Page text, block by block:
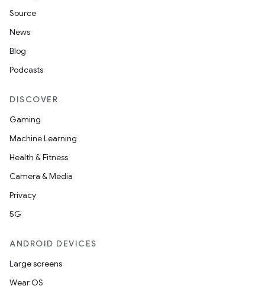
Source
News
Blog
Podcasts
DISCOVER
Gaming
Machine Learning
Health & Fitness
Camera & Media
Privacy
5G
ANDROID DEVICES
Large screens
Wear OS